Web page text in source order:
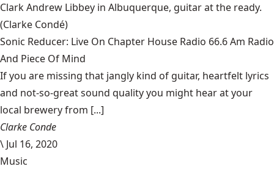
Clark Andrew Libbey in Albuquerque, guitar at the ready.
(Clarke Condé)
Sonic Reducer: Live On Chapter House Radio 66.6 Am Radio
And Piece Of Mind
If you are missing that jangly kind of guitar, heartfelt lyrics
and not-so-great sound quality you might hear at your
local brewery from [...]
Clarke Conde
\ Jul 16, 2020
Music